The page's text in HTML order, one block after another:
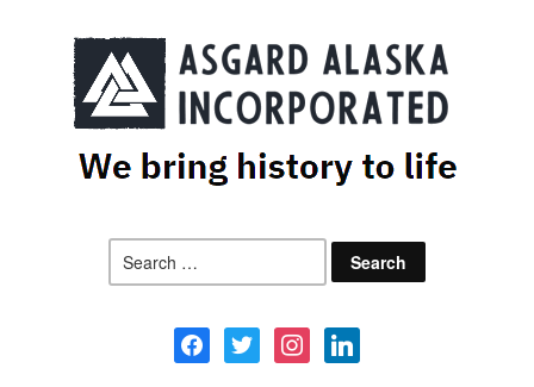
for:
facebooktwitter instagramlinkedin